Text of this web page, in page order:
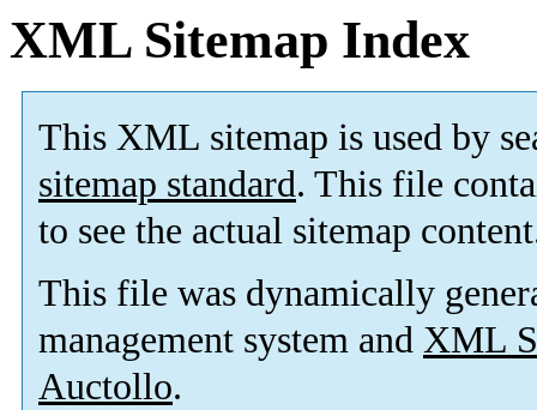
XML Sitemap Index
This XML sitemap is used by
sitemap standard. This file
to see the actual sitemap
This file was dynamically
management system and XML
Auctollo.